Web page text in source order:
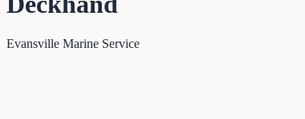
Evansville Marine Service